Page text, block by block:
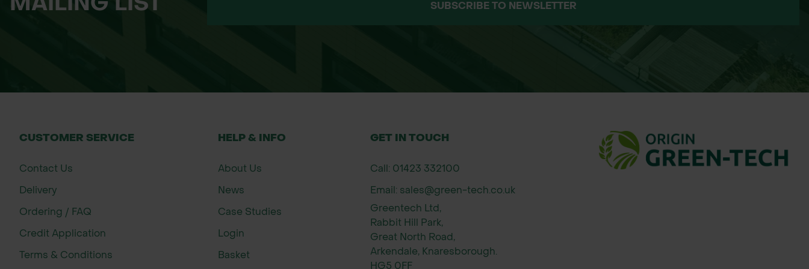
250 million pack – contains 250 million nematodes and treats up to 500m²SUBSCRIBE TO NEWSLETTER
CUSTOMER SERVICE
Contact Us
Delivery
Ordering / FAQ
Credit Application
Terms & Conditions
HELP & INFO
About Us
News
Case Studies
Login
Basket
GET IN TOUCH
Call: 01423 332100
Email: sales@green-tech.co.uk
Greentech Ltd,
Rabbit Hill Park,
Great North Road,
Arkendale, Knaresborough.
HG5 0FF